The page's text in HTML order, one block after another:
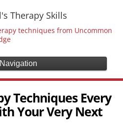
Therapy Skills
techniques from Uncommon
Navigation
Techniques Every
Your Very Next